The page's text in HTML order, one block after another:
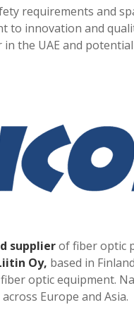
requirements and
to innovation and
the UAE and
supplierof fiber optic
Oy, based in
optic equipment.
Europe and Asia.